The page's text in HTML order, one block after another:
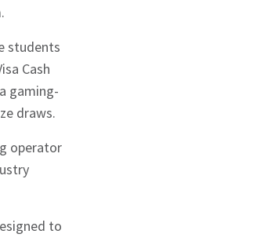
students
Cash
gaming-
draws.
operator
to